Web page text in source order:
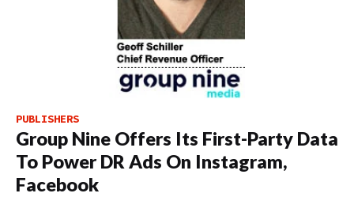
PUBLISHERS
Group Nine Offers Its First-Party Data
To Power DR Ads On Instagram,
Facebook